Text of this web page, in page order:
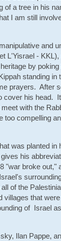
of a tree in his
I am still
and
L'Yisrael - KKL),
by poking
standing in
prayers. After
cover his head.
with the
too compelling
was planted in
his
"war broke out,"
of the
that
of Israel
Ilan Pappe,